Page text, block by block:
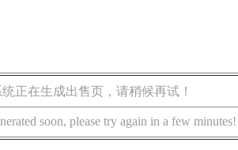
正在生成出售页，请稍候再试！
soon, please try again in a few minutes!